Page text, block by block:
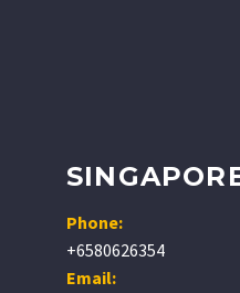
Phone:
+6580626354
Email: